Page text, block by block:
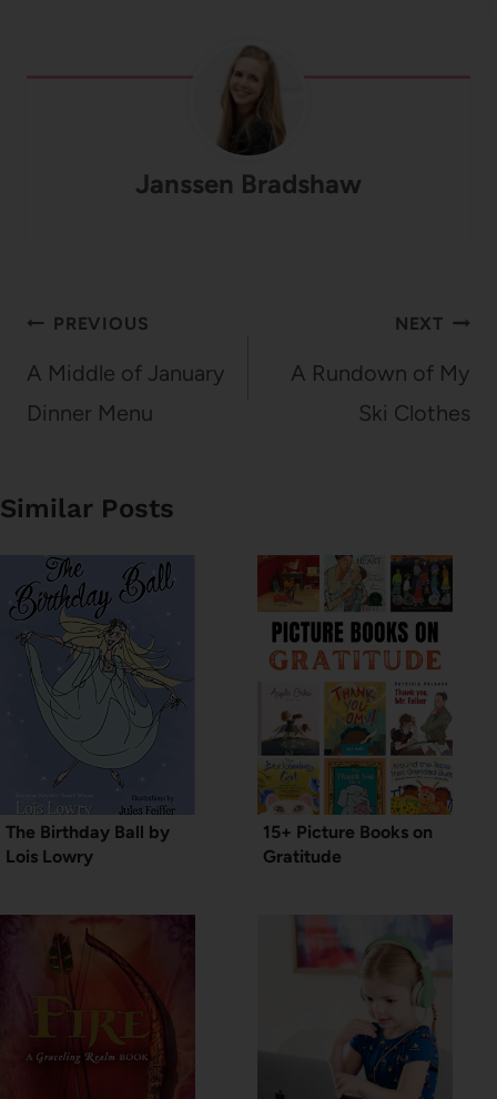
Janssen Bradshaw
Post
navigation
PREVIOUS
A Middle of January
Dinner Menu
NEXT
A Rundown of My
Ski Clothes
Similar Posts
The Birthday Ball by
Lois Lowry
15+ Picture Books on
Gratitude